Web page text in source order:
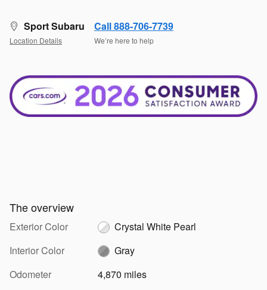
Sport Subaru
Location Details
Call 888-706-7739
We’re here to help
The overview
Exterior Color
Crystal White Pearl
Interior Color
Gray
Odometer
4,870 miles